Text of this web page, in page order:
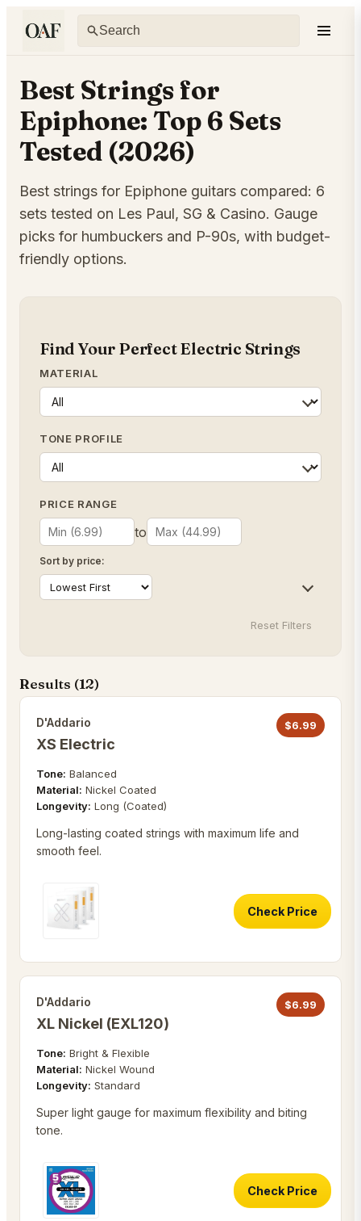
Best Strings for
Epiphone: Top 6 Sets
Tested (2026)
Best strings for Epiphone guitars compared: 6
sets tested on Les Paul, SG & Casino. Gauge
picks for humbuckers and P-90s, with budget-
friendly options.
Find Your Perfect Electric Strings
MATERIAL
TONE PROFILE
PRICE RANGE
to
Sort by price:
Reset Filters
Results (12)
D'Addario
XS Electric
$6.99
Tone: Balanced
Material: Nickel Coated
Longevity: Long (Coated)
Long-lasting coated strings with maximum life and
smooth feel.
Check Price
D'Addario
XL Nickel (EXL120)
$6.99
Tone: Bright & Flexible
Material: Nickel Wound
Longevity: Standard
Super light gauge for maximum flexibility and biting
tone.
Check Price